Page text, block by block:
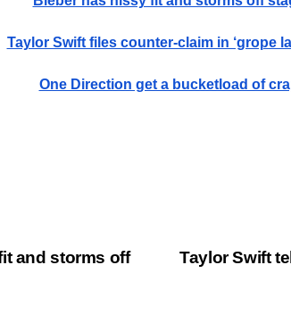
Taylor Swift files counter-claim in ‘grope
One Direction get a bucketload of
Taylor Swift
and storms off